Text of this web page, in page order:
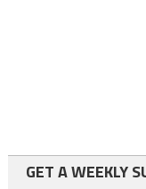
GET A WEEKLY